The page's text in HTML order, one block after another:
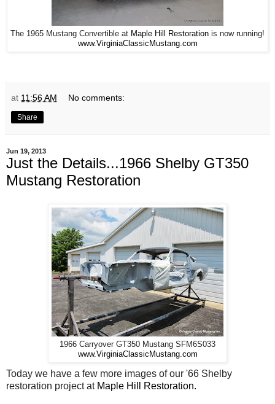
The 1965 Mustang Convertible at Maple Hill Restoration is now running!
www.VirginiaClassicMustang.com
at 11:56 AM No comments:
Share
Jun 19, 2013
Just the Details...1966 Shelby GT350
Mustang Restoration
1966 Carryover GT350 Mustang SFM6S033
www.VirginiaClassicMustang.com
Today we have a few more images of our '66 Shelby
restoration project at Maple Hill Restoration.